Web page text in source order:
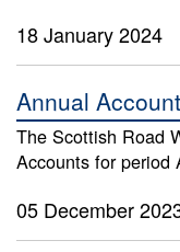
18 January 2024
Annual
The Scottish Road
Accounts for period
05 December